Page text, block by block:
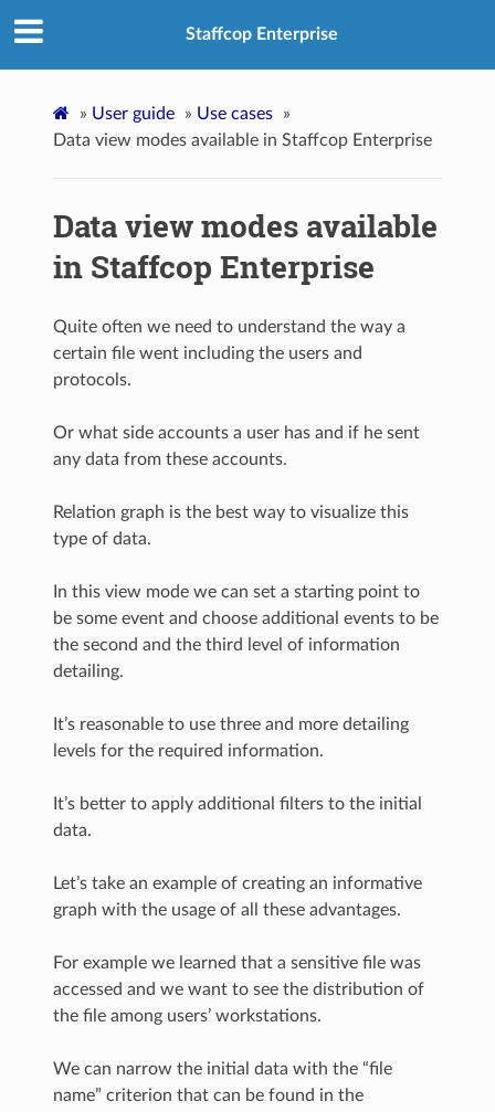
Staffcop Enterprise
» User guide » Use cases
»
Data view modes available in Staffcop Enterprise
Data view modes available
in Staffcop Enterprise
Quite often we need to understand the way a
certain file went including the users and
protocols.
Or what side accounts a user has and if he sent
any data from these accounts.
Relation graph is the best way to visualize this
type of data.
In this view mode we can set a starting point to
be some event and choose additional events to be
the second and the third level of information
detailing.
It’s reasonable to use three and more detailing
levels for the required information.
It’s better to apply additional filters to the initial
data.
Let’s take an example of creating an informative
graph with the usage of all these advantages.
For example we learned that a sensitive file was
accessed and we want to see the distribution of
the file among users’ workstations.
We can narrow the initial data with the “file
name” criterion that can be found in the